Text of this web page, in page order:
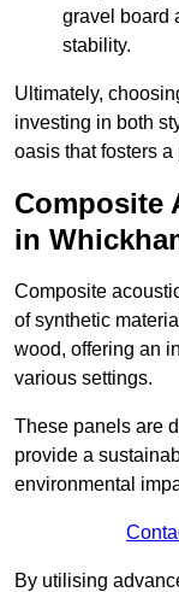
gravel board
stability.
Ultimately,
investing in both
oasis that fosters
Composite
in
Composite
of synthetic
wood, offering an
various settings.
These panels are
provide a
environmental
By utilising